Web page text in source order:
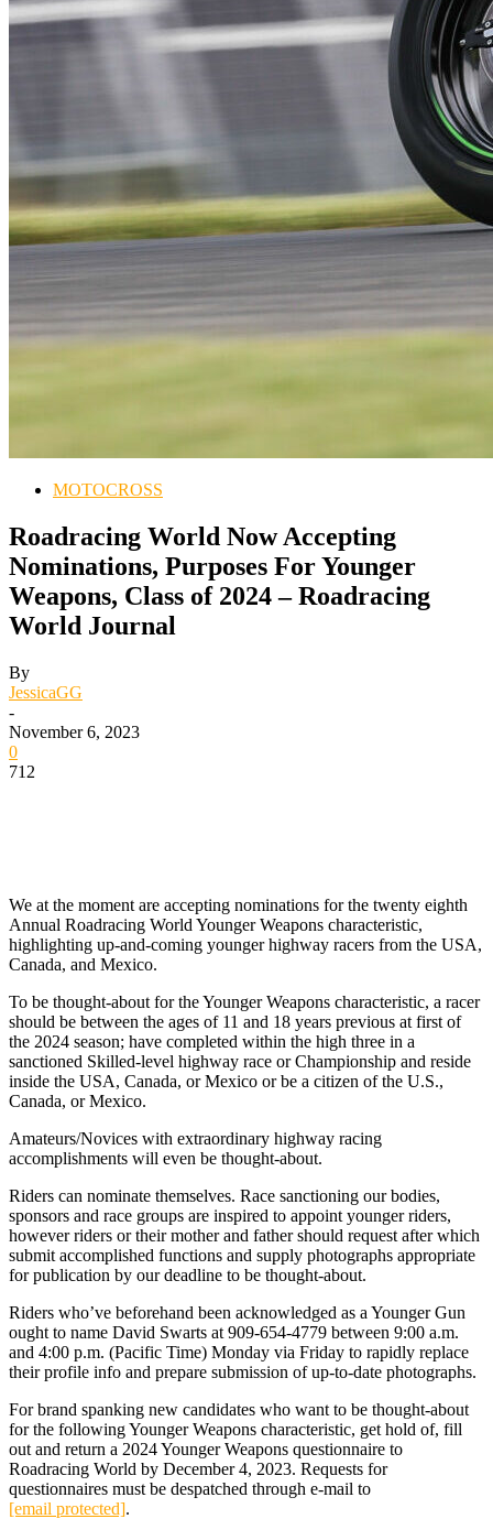
MOTOCROSS
Roadracing World Now Accepting
Nominations, Purposes For Younger
Weapons, Class of 2024 – Roadracing
World Journal
By
JessicaGG
-
November 6, 2023
0
712
We at the moment are accepting nominations for the twenty eighth
Annual Roadracing World Younger Weapons characteristic,
highlighting up-and-coming younger highway racers from the USA,
Canada, and Mexico.
To be thought-about for the Younger Weapons characteristic, a racer
should be between the ages of 11 and 18 years previous at first of
the 2024 season; have completed within the high three in a
sanctioned Skilled-level highway race or Championship and reside
inside the USA, Canada, or Mexico or be a citizen of the U.S.,
Canada, or Mexico.
Amateurs/Novices with extraordinary highway racing
accomplishments will even be thought-about.
Riders can nominate themselves. Race sanctioning our bodies,
sponsors and race groups are inspired to appoint younger riders,
however riders or their mother and father should request after which
submit accomplished functions and supply photographs appropriate
for publication by our deadline to be thought-about.
Riders who’ve beforehand been acknowledged as a Younger Gun
ought to name David Swarts at 909-654-4779 between 9:00 a.m.
and 4:00 p.m. (Pacific Time) Monday via Friday to rapidly replace
their profile info and prepare submission of up-to-date photographs.
For brand spanking new candidates who want to be thought-about
for the following Younger Weapons characteristic, get hold of, fill
out and return a 2024 Younger Weapons questionnaire to
Roadracing World by December 4, 2023. Requests for
questionnaires must be despatched through e-mail to
[email protected].